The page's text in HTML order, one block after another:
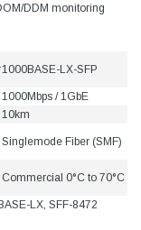
DDM monitoring
1000BASE-LX-SFP
1000Mbps / 1GbE
10km
Singlemode Fiber (SMF)
Commercial 0°C to 70°C
LX, SFF-8472